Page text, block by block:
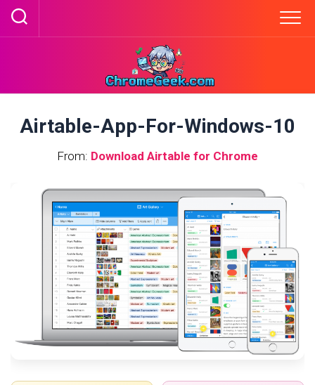
Skip
Airtable-App-For-Windows-10
From: Download Airtable for Chrome